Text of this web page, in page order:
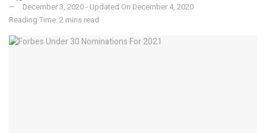
December 3, 2020 - Updated On December 4, 2020
Reading Time: 2 mins read